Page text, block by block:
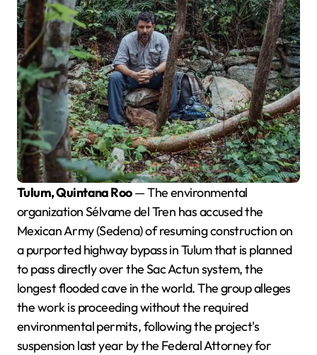
Tulum, Quintana Roo— The environmental
organization Sélvame del Tren has accused the
Mexican Army (Sedena) of resuming construction on
a purported highway bypass in Tulum that is planned
to pass directly over the Sac Actun system, the
longest flooded cave in the world. The group alleges
the work is proceeding without the required
environmental permits, following the project's
suspension last year by the Federal Attorney for